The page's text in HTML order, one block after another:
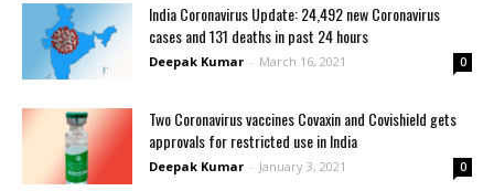
India Coronavirus Update: 24,492 new Coronavirus
cases and 131 deaths in past 24 hours
Deepak Kumar - March 16, 2021 0
Two Coronavirus vaccines Covaxin and Covishield gets
approvals for restricted use in India
Deepak Kumar - January 3, 2021 0